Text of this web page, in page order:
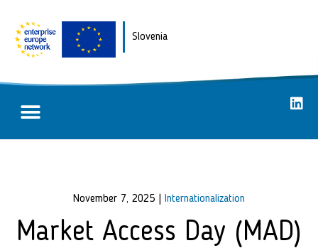
Slovenia
November 7, 2025 Internationalization
Market Access Day (MAD)